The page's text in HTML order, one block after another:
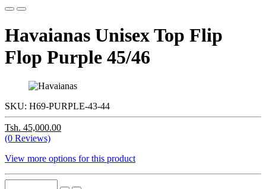
Havaianas Unisex Top Flip
Flop Purple 45/46
SKU: H69-PURPLE-43-44
Tsh. 45,000.00
(0 Reviews)
View more options for this product